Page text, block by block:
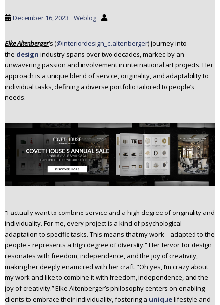
December 16, 2023 Weblog
Elke Altenberger‘s (@interiordesign_e.altenberger) journey into
the design industry spans over two decades, marked by an
unwavering passion and involvement in international art projects. Her
approach is a unique blend of service, originality, and adaptability to
individual tasks, defining a diverse portfolio tailored to people’s
needs.
“I actually want to combine service and a high degree of originality and
individuality. For me, every project is a kind of psychological
adaptation to specific tasks. This means that my work – adapted to the
people – represents a high degree of diversity.” Her fervor for design
resonates with freedom, independence, and the joy of creativity,
making her deeply enamored with her craft. “Oh yes, I’m crazy about
my work and like to combine it with freedom, independence, and the
joy of creativity.” Elke Altenberger’s philosophy centers on enabling
clients to embrace their individuality, fostering a uniquelifestyle and